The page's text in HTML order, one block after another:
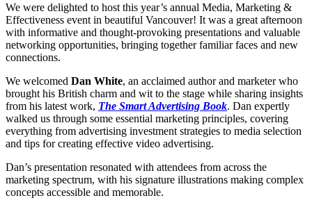
We were delighted to host this year’s annual Media, Marketing &
Effectiveness event in beautiful Vancouver! It was a great afternoon
with informative and thought-provoking presentations and valuable
networking opportunities, bringing together familiar faces and new
connections.
We welcomed Dan White, an acclaimed author and marketer who
brought his British charm and wit to the stage while sharing insights
from his latest work, The Smart Advertising Book. Dan expertly
walked us through some essential marketing principles, covering
everything from advertising investment strategies to media selection
and tips for creating effective video advertising.
Dan’s presentation resonated with attendees from across the
marketing spectrum, with his signature illustrations making complex
concepts accessible and memorable.